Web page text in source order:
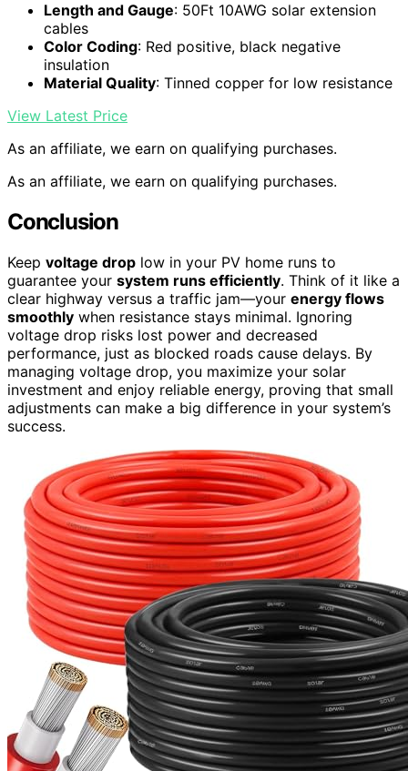
Length and Gauge: 50Ft 10AWG solar extension
cables
Color Coding: Red positive, black negative
insulation
Material Quality: Tinned copper for low resistance
View Latest Price
As an affiliate, we earn on qualifying purchases.
As an affiliate, we earn on qualifying purchases.
Conclusion
Keep voltage drop low in your PV home runs to
guarantee your system runs efficiently. Think of it like a
clear highway versus a traffic jam—your energy flows
smoothly when resistance stays minimal. Ignoring
voltage drop risks lost power and decreased
performance, just as blocked roads cause delays. By
managing voltage drop, you maximize your solar
investment and enjoy reliable energy, proving that small
adjustments can make a big difference in your system’s
success.